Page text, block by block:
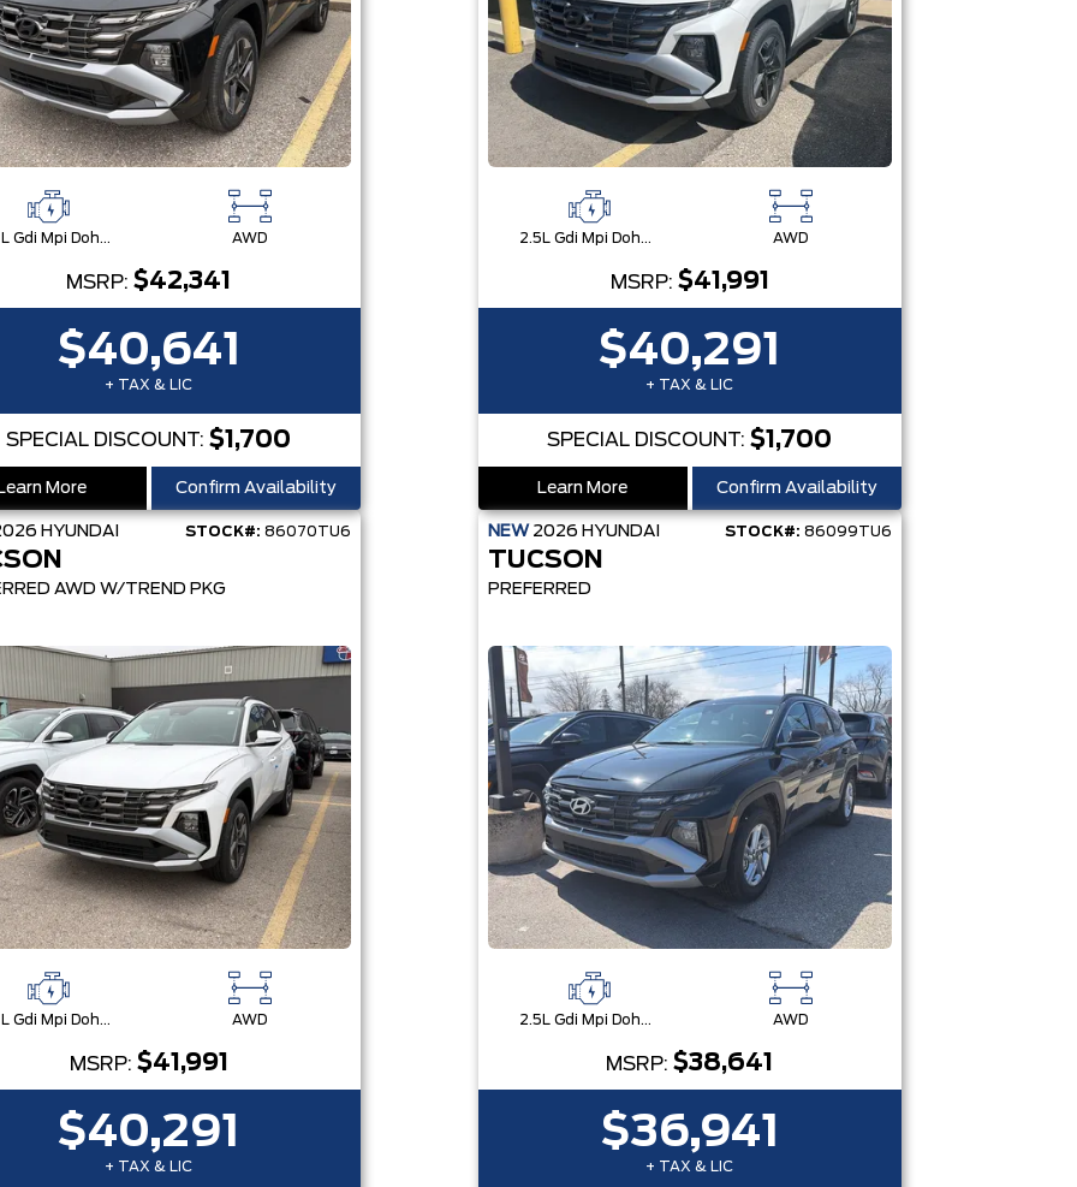
2.5L Gdi Mpi Dohc I4 Cvvt -Inc: Engine Idle Stop & Go (Isg) AWD
MSRP:$42,341
$40,641
+ TAX & LIC
SPECIAL DISCOUNT:$1,700
More Confirm Availability
2.5L Gdi Mpi Dohc I4 Cvvt -Inc: Engine Idle Stop & Go (Isg) AWD
MSRP: $41,991
$40,291
+ TAX & LIC
SPECIAL DISCOUNT:$1,700
Learn More Confirm Availability
HYUNDAI STOCK#: 86070TU6
AWD W/TREND PKG
2.5L Gdi Mpi Dohc I4 Cvvt -Inc: Engine Idle Stop & Go (Isg) AWD
MSRP: $41,991
$40,291
+ TAX & LIC
NEW 2026 HYUNDAI STOCK#: 86099TU6
TUCSON
PREFERRED
2.5L Gdi Mpi Dohc I4 Cvvt -Inc: Engine Idle Stop & Go (Isg) AWD
MSRP:$38,641
$36,941
+ TAX & LIC